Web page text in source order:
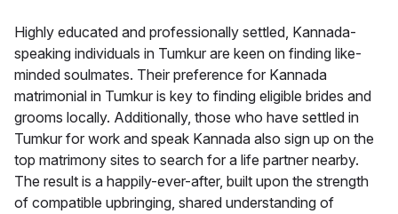
Highly educated and professionally settled, Kannada-
speaking individuals in Tumkur are keen on finding like-
minded soulmates. Their preference for Kannada
matrimonial in Tumkur is key to finding eligible brides and
grooms locally. Additionally, those who have settled in
Tumkur for work and speak Kannada also sign up on the
top matrimony sites to search for a life partner nearby.
The result is a happily-ever-after, built upon the strength
of compatible upbringing, shared understanding of